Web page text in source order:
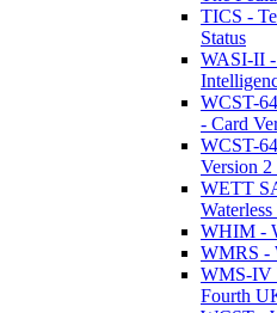
TICS -
Status
WASI-II -
WCST-
- Card
WCST-
Version 2
WETT
WHIM -
WMRS -
WMS-IV
Fourth